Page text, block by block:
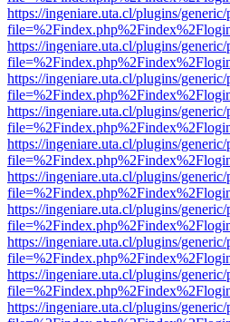
https://ingeniare.uta.cl/plugins/
https://ingeniare.uta.cl/plugins/
https://ingeniare.uta.cl/plugins/
https://ingeniare.uta.cl/plugins/
https://ingeniare.uta.cl/plugins/
https://ingeniare.uta.cl/plugins/
https://ingeniare.uta.cl/plugins/
https://ingeniare.uta.cl/plugins/
https://ingeniare.uta.cl/plugins/
https://ingeniare.uta.cl/plugins/